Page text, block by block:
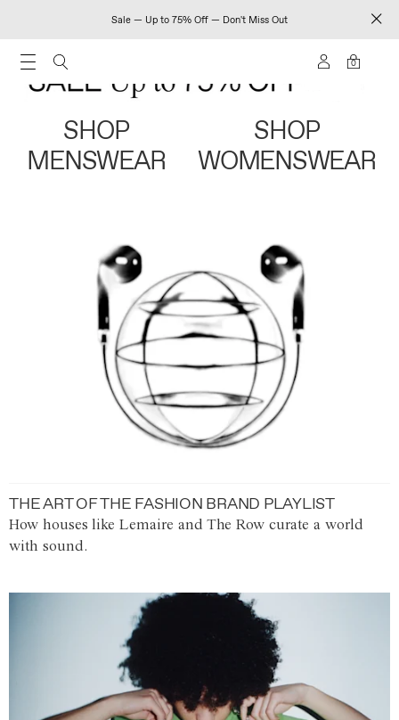
Sale — Up to 75% Off — Don't Miss Out
0
SHOP
MENSWEAR
SHOP
WOMENSWEAR
THE ART OF THE FASHION BRAND PLAYLIST
How houses like Lemaire and The Row curate a world
with sound.